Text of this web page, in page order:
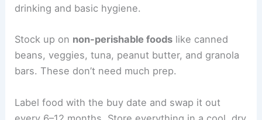
drinking and basic hygiene.
Stock up on non-perishable foods like canned
beans, veggies, tuna, peanut butter, and granola
bars. These don’t need much prep.
Label food with the buy date and swap it out